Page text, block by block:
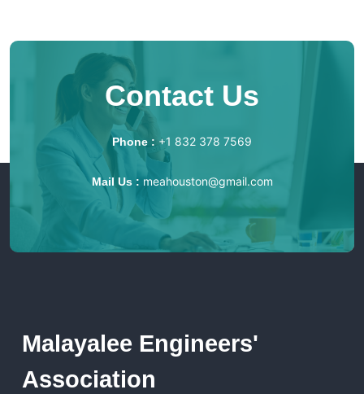
Contact Us
Phone : +1 832 378 7569
Mail Us : meahouston@gmail.com
Malayalee Engineers'
Association